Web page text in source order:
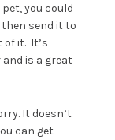
you could
send it to
it. It’s
is a great
It doesn’t
can get